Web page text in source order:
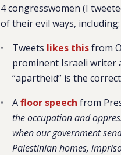
4 congresswomen (I
of their evil ways, including:
Tweets likes thisfrom
prominent Israeli writer
“apartheid” is the
Afloor speech from
the occupation and
when our government
Palestinian homes,